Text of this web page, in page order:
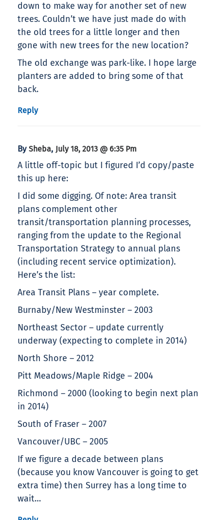
down to make way for another set of new
trees. Couldn’t we have just made do with
the old trees for a little longer and then
gone with new trees for the new location?
The old exchange was park-like. I hope large
planters are added to bring some of that
back.
Reply
By Sheba, July 18, 2013 @ 6:35 Pm
A little off-topic but I figured I’d copy/paste
this up here:
I did some digging. Of note: Area transit
plans complement other
transit/transportation planning processes,
ranging from the update to the Regional
Transportation Strategy to annual plans
(including recent service optimization).
Here’s the list:
Area Transit Plans – year complete.
Burnaby/New Westminster – 2003
Northeast Sector – update currently
underway (expecting to complete in 2014)
North Shore – 2012
Pitt Meadows/Maple Ridge – 2004
Richmond – 2000 (looking to begin next plan
in 2014)
South of Fraser – 2007
Vancouver/UBC – 2005
If we figure a decade between plans
(because you know Vancouver is going to get
extra time) then Surrey has a long time to
wait…